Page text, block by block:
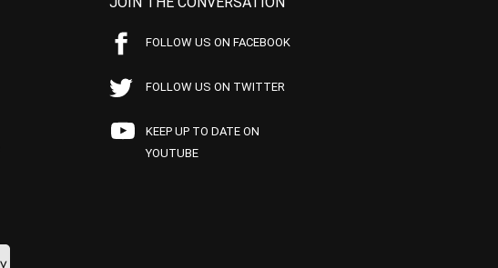
FOLLOW US ON FACEBOOK
FOLLOW US ON TWITTER
KEEP UP TO DATE ON
YOUTUBE